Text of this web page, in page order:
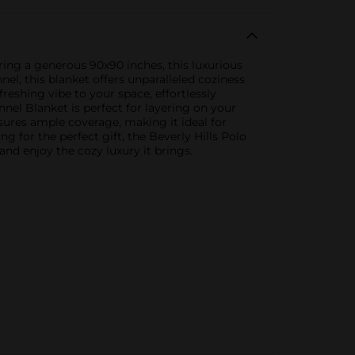
a generous 90x90 inches, this luxurious
this blanket offers unparalleled coziness
vibe to your space, effortlessly
Blanket is perfect for layering on your
ample coverage, making it ideal for
for the perfect gift, the Beverly Hills Polo
enjoy the cozy luxury it brings.